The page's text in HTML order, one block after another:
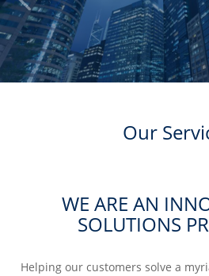
Our
WE ARE AN
SOLUTIONS
Helping our customers solve a